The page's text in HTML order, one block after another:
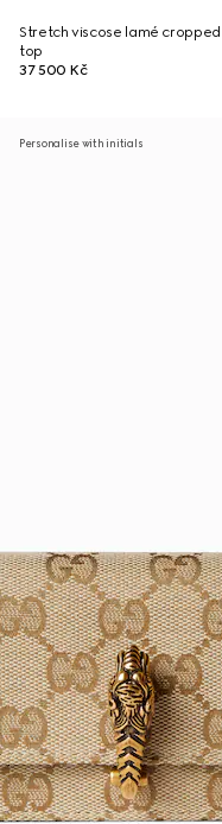
Stretch viscose lamé cropped
top
37 500 Kč
Personalise with initials